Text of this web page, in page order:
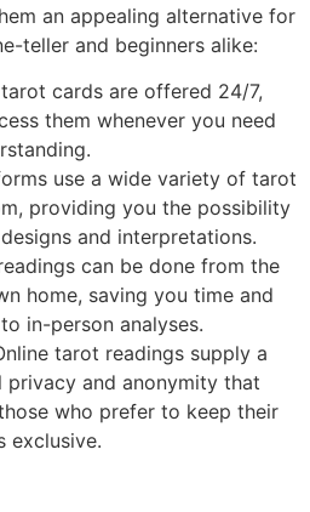
an appealing alternative for
teller and beginners alike:
cards are offered 24/7,
them whenever you need
use a wide variety of tarot
providing you the possibility
and interpretations.
can be done from the
home, saving you time and
in-person analyses.
tarot readings supply a
privacy and anonymity that
who prefer to keep their
exclusive.